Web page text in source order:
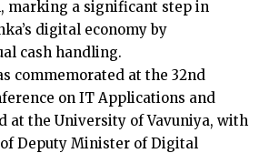
marking a significant step in
digital economy by
cash handling.
commemorated at the 32nd
on IT Applications and
at the University of Vavuniya, with
Deputy Minister of Digital